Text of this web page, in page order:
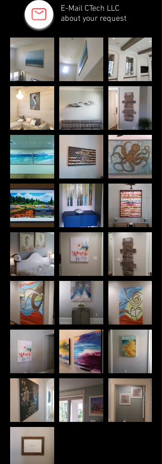
E-Mail CTech LLC
about your request